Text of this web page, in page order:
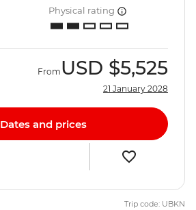
Physical rating
From USD $5,525
21 January 2028
Dates and prices
Trip code: UBKN